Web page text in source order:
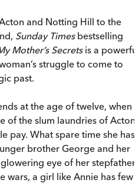
and Notting Hill to the
Sunday Times bestselling
Mother’s Secretsis a
struggle to come to
past.
at the age of twelve, when
of the slum laundries of Acton,
pay. What spare time she has
brother George and her
eye of her stepfather
wars, a girl like Annie has few